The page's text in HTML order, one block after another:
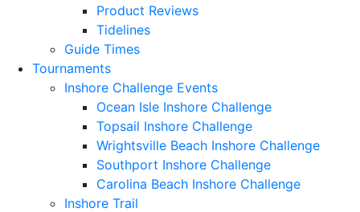
Product Reviews
Tidelines
Guide Times
Tournaments
Inshore Challenge Events
Ocean Isle Inshore Challenge
Topsail Inshore Challenge
Wrightsville Beach Inshore Challenge
Southport Inshore Challenge
Carolina Beach Inshore Challenge
Inshore Trail